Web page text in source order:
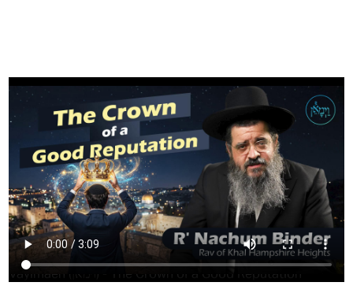
Vayimaen (וימאן) - The Crown of a Good Reputation